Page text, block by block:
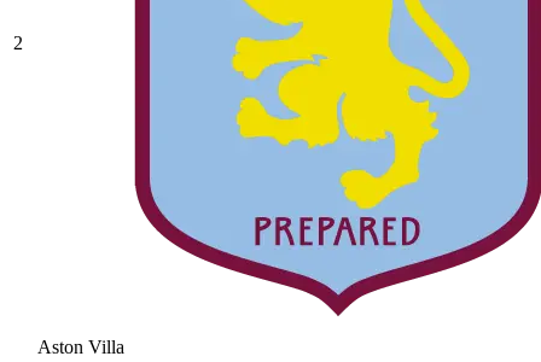
2
Aston Villa